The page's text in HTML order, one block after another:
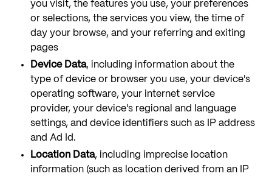
you visit, the features you use, your preferences
or selections, the services you view, the time of
day your browse, and your referring and exiting
pages
Device Data, including information about the
type of device or browser you use, your device's
operating software, your internet service
provider, your device's regional and language
settings, and device identifiers such as IP address
and Ad Id.
Location Data, including imprecise location
information (such as location derived from an IP